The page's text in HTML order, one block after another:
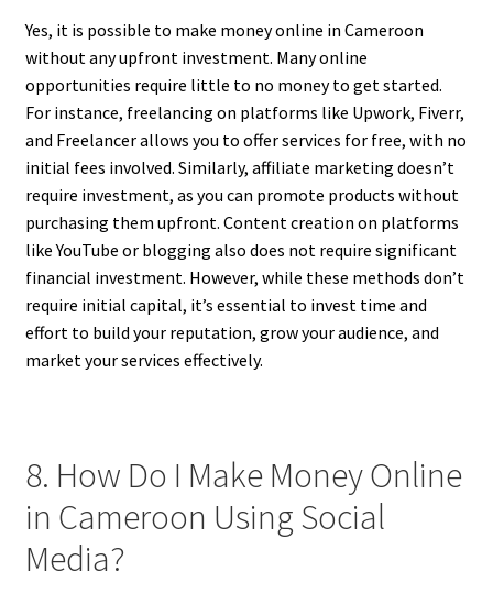
Yes, it is possible to make money online in Cameroon
without any upfront investment. Many online
opportunities require little to no money to get started.
For instance, freelancing on platforms like Upwork, Fiverr,
and Freelancer allows you to offer services for free, with no
initial fees involved. Similarly, affiliate marketing doesn’t
require investment, as you can promote products without
purchasing them upfront. Content creation on platforms
like YouTube or blogging also does not require significant
financial investment. However, while these methods don’t
require initial capital, it’s essential to invest time and
effort to build your reputation, grow your audience, and
market your services effectively.
8. How Do I Make Money Online
in Cameroon Using Social
Media?